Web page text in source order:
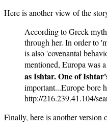
Here is another view of the
According to Greek
through her. In order to
is also 'covenantal
mentioned, Europa was
as Ishtar. One of
important...Europe bore
http://216.239.41.104/
Finally, here is another version